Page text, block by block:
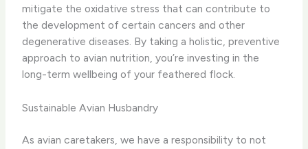
mitigate the oxidative stress that can contribute to
the development of certain cancers and other
degenerative diseases. By taking a holistic, preventive
approach to avian nutrition, you’re investing in the
long-term wellbeing of your feathered flock.
Sustainable Avian Husbandry
As avian caretakers, we have a responsibility to not